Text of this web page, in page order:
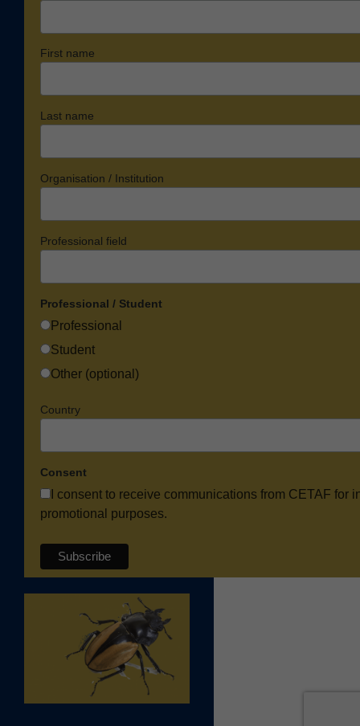
First name
Last name
Organisation / Institution
Professional field
Professional / Student
Professional
Student
Other (optional)
Country
Consent
I consent to receive communications from CETAF for
promotional purposes.